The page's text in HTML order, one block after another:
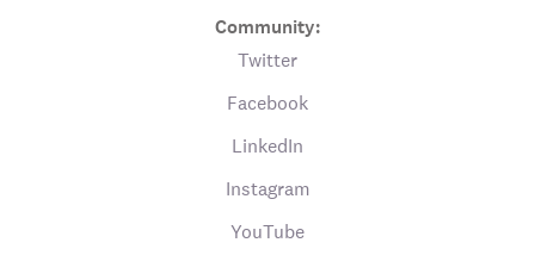
Community:
Twitter
Facebook
LinkedIn
Instagram
YouTube